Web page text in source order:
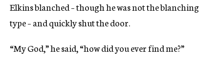
Elkins blanched – though he was not the blanching
type – and quickly shut the door.
“My God,” he said, “how did you ever find me?”